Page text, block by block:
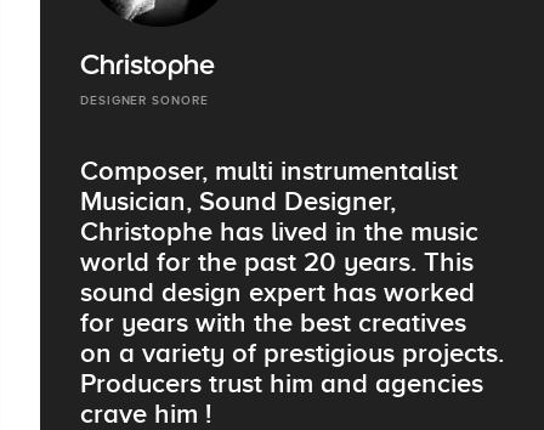
Christophe
DESIGNER SONORE
Composer, multi instrumentalist
Musician, Sound Designer,
Christophe has lived in the music
world for the past 20 years. This
sound design expert has worked
for years with the best creatives
on a variety of prestigious projects.
Producers trust him and agencies
crave him !